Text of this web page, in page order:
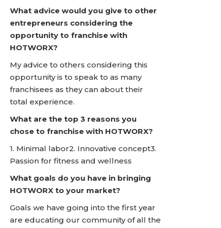
What advice would you give to other
entrepreneurs considering the
opportunity to franchise with
HOTWORX?
My advice to others considering this
opportunity is to speak to as many
franchisees as they can about their
total experience.
What are the top 3 reasons you
chose to franchise with HOTWORX?
1. Minimal labor2. Innovative concept3.
Passion for fitness and wellness
What goals do you have in bringing
HOTWORX to your market?
Goals we have going into the first year
are educating our community of all the